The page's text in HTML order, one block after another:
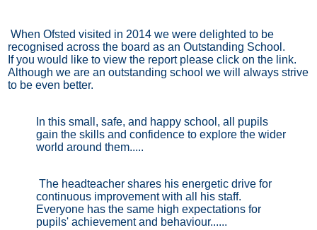
When Ofsted visited in 2014 we were delighted to be
recognised across the board as an Outstanding School.
If you would like to view the report please click on the link.
Although we are an outstanding school we will always strive
to be even better.
In this small, safe, and happy school, all pupils
gain the skills and confidence to explore the wider
world around them.....
The headteacher shares his energetic drive for
continuous improvement with all his staff.
Everyone has the same high expectations for
pupils' achievement and behaviour......